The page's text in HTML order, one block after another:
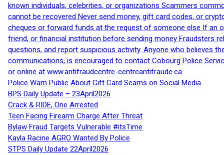
known individuals, celebrities, or organizations Scammers
cannot be recovered Never send money, gift card codes, or
cheques or forward funds at the request of someone else If an
friend, or financial institution before sending money Fraudsters
questions, and report suspicious activity. Anyone who believes
communications, is encouraged to contact Cobourg Police
or online at www.antifraudcentre-centreantifraude.ca.
Police Warn Public About Gift Card Scams on Social Media
BPS Daily Update – 23April2026
Crack & RIDE, One Arrested
Teen Facing Firearm Charge After Threat
Bylaw Fraud Targets Vulnerable #itsTime
Kayla Racine AGRO Wanted By Police
STPS Daily Update 22April2026